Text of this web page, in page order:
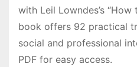
with Leil Lowndes’s
book offers 92 practical
social and professional
PDF for easy access.